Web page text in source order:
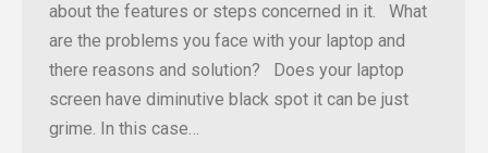
about the features or steps concerned in it. What
are the problems you face with your laptop and
there reasons and solution? Does your laptop
screen have diminutive black spot it can be just
grime. In this case…